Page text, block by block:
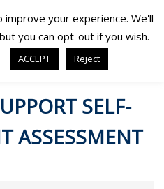
SELF-
ASSESSMENT
your experience. We'll
you can opt-out if you wish.
ACCEPT Reject